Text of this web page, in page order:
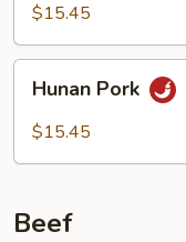
$15.45
Pork
Hunan Pork
$15.45
Beef